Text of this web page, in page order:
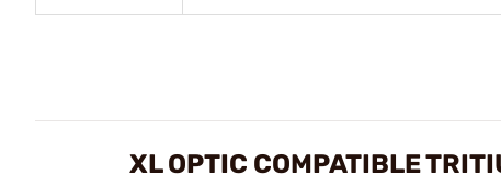
XL OPTIC COMPATIBLE